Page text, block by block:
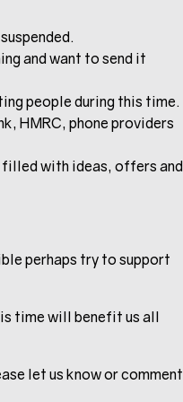
and want to send it
people during this time.
HMRC, phone providers
filled with ideas, offers and
perhaps try to support
time will benefit us all
let us know or comment